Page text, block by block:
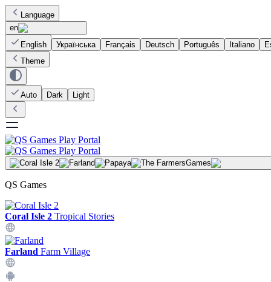
Language
en
English
Українська Français Deutsch Português Italiano
Theme
Auto Dark Light
Games
QS Games
Coral Isle 2 Tropical Stories
Farland Farm Village